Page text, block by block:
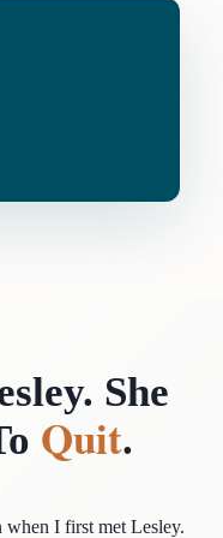
She
Quit.
when I first met Lesley.